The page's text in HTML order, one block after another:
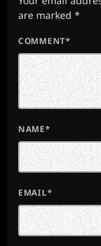
are marked *
COMMENT*
NAME*
EMAIL*